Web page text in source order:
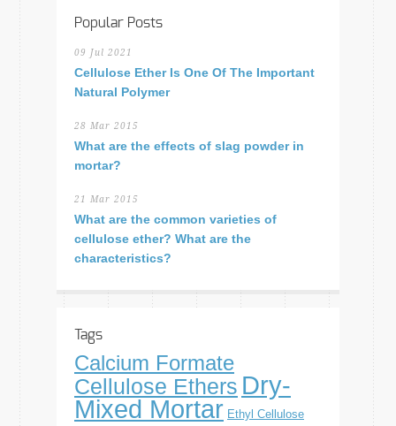
Popular Posts
09 Jul 2021
Cellulose Ether Is One Of The Important
Natural Polymer
28 Mar 2015
What are the effects of slag powder in
mortar?
21 Mar 2015
What are the common varieties of
cellulose ether? What are the
characteristics?
Tags
Calcium Formate
Cellulose Ethers Dry-
Mixed Mortar Ethyl Cellulose